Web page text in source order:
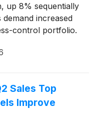
up 8% sequentially
increased
control portfolio.
diluted earnings
Sales Top
Improve